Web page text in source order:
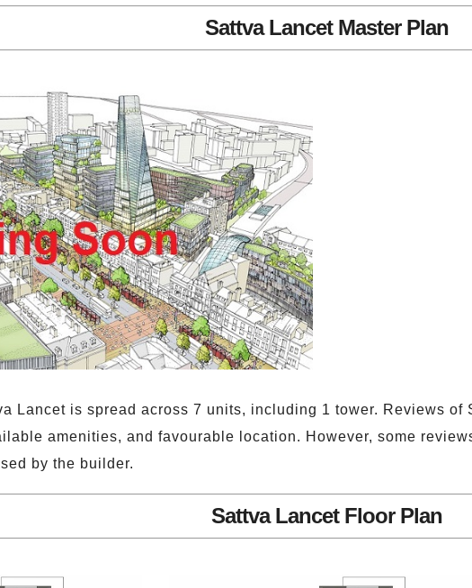
Sattva Lancet Master Plan
Lancet is spread across 7 units, including 1 tower. Reviews
amenities, and favourable location. However, some
by the builder.
Sattva Lancet Floor Plan